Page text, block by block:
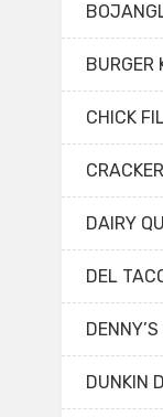
BURGER
CHICK
DAIRY
DEL
DUNKIN